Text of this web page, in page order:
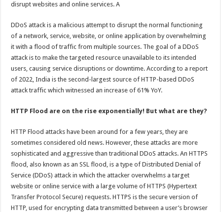
disrupt websites and online services. A
DDoS attack is a malicious attempt to disrupt the normal functioning
of a network, service, website, or online application by overwhelming
it with a flood of traffic from multiple sources. The goal of a DDoS
attack is to make the targeted resource unavailable to its intended
users, causing service disruptions or downtime. According to a report
of 2022, India is the second-largest source of HTTP-based DDoS
attack traffic which witnessed an increase of 61% YoY.
HTTP Flood are on the rise exponentially! But what are they?
HTTP Flood attacks have been around for a few years, they are
sometimes considered old news. However, these attacks are more
sophisticated and aggressive than traditional DDoS attacks. An HTTPS
flood, also known as an SSL flood, is a type of Distributed Denial of
Service (DDoS) attack in which the attacker overwhelms a target
website or online service with a large volume of HTTPS (Hypertext
Transfer Protocol Secure) requests. HTTPS is the secure version of
HTTP, used for encrypting data transmitted between a user’s browser